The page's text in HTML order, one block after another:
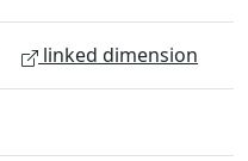
linked dimension